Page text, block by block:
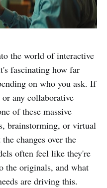
the world of interactive
fascinating how far
on who you ask. If
any collaborative
of these massive
brainstorming, or virtual
changes over the
often feel like they're
the originals, and what
are driving this.